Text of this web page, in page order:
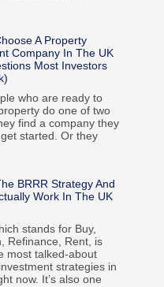
A Property
Company In The UK
Most Investors
who are ready to
do one of two
find a company they
started. Or they
BRRR Strategy And
Work In The UK
stands for Buy,
Refinance, Rent, is
most talked-about
strategies in
now. It’s also one